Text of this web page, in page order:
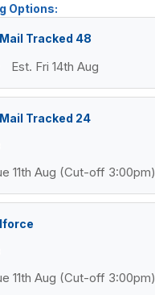
Options:
Tracked 48
Est. Fri 14th Aug
Tracked 24
11th Aug (Cut-off 3:00pm)
11th Aug (Cut-off 3:00pm)